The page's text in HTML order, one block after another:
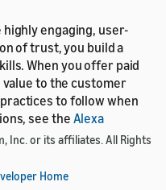
engaging, user-
of trust, you build a
When you offer paid
to the customer
to follow when
see theAlexa
Inc. or its affiliates. All Rights
Home